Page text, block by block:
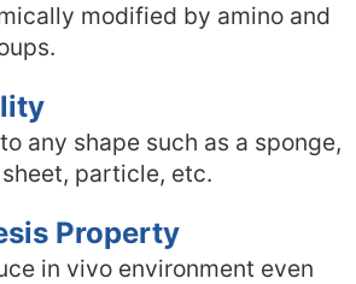
modified by amino and
any shape such as a sponge,
particle, etc.
Property
in vivo environment even